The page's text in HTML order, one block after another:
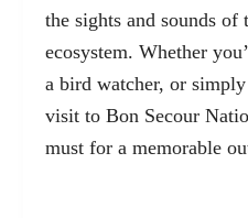
the sights and sounds of
ecosystem. Whether
a bird watcher, or
visit to Bon Secour
must for a memorable